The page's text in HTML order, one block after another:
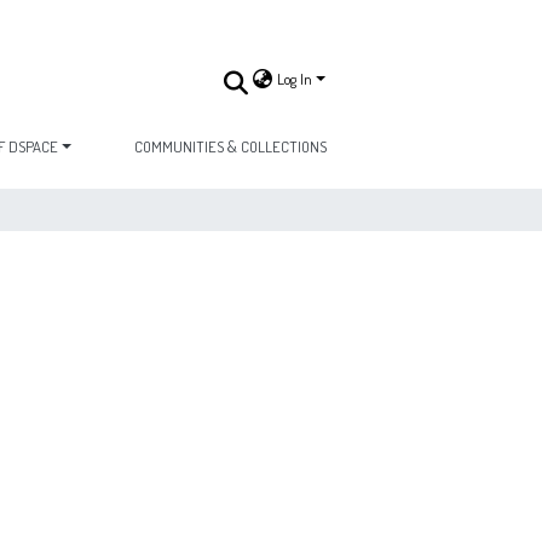
Log In
COMMUNITIES & COLLECTIONS
DSPACE